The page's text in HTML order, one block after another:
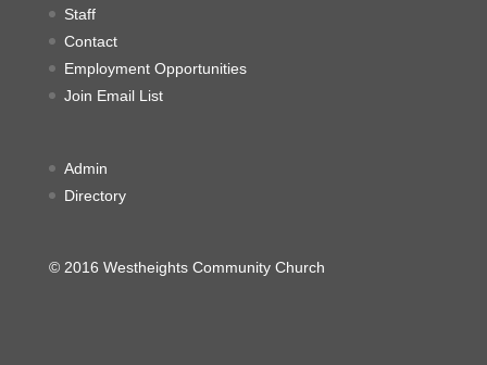
Staff
Contact
Employment Opportunities
Join Email List
Admin
Directory
© 2016 Westheights Community Church